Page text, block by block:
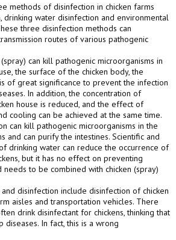
methods of disinfection in chicken farms
drinking water disinfection and environmental
three disinfection methods can
routes of various pathogenic
can kill pathogenic microorganisms in
the surface of the chicken body, the
of great significance to prevent the infection
In addition, the concentration of
house is reduced, and the effect of
cooling can be achieved at the same time.
can kill pathogenic microorganisms in the
and can purify the intestines. Scientific and
drinking water can reduce the occurrence of
but it has no effect on preventing
needs to be combined with chicken (spray)
disinfection include disinfection of chicken
aisles and transportation vehicles. There
drink disinfectant for chickens, thinking that
In fact, this is a wrong